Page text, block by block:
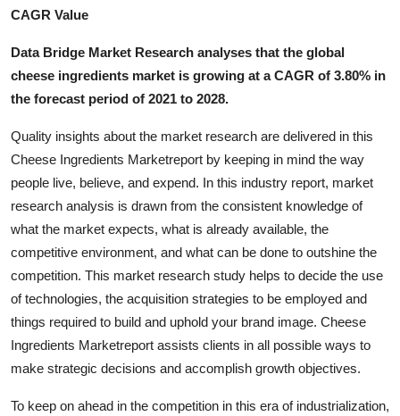
Hosting
General
Top 10
How To
Support Number
CAGR Value
Data Bridge Market Research analyses that the global
cheese ingredients market is growing at a CAGR of 3.80% in
the forecast period of 2021 to 2028.
Quality insights about the market research are delivered in this
Cheese Ingredients Marketreport by keeping in mind the way
people live, believe, and expend. In this industry report, market
research analysis is drawn from the consistent knowledge of
what the market expects, what is already available, the
competitive environment, and what can be done to outshine the
competition. This market research study helps to decide the use
of technologies, the acquisition strategies to be employed and
things required to build and uphold your brand image. Cheese
Ingredients Marketreport assists clients in all possible ways to
make strategic decisions and accomplish growth objectives.
To keep on ahead in the competition in this era of industrialization,